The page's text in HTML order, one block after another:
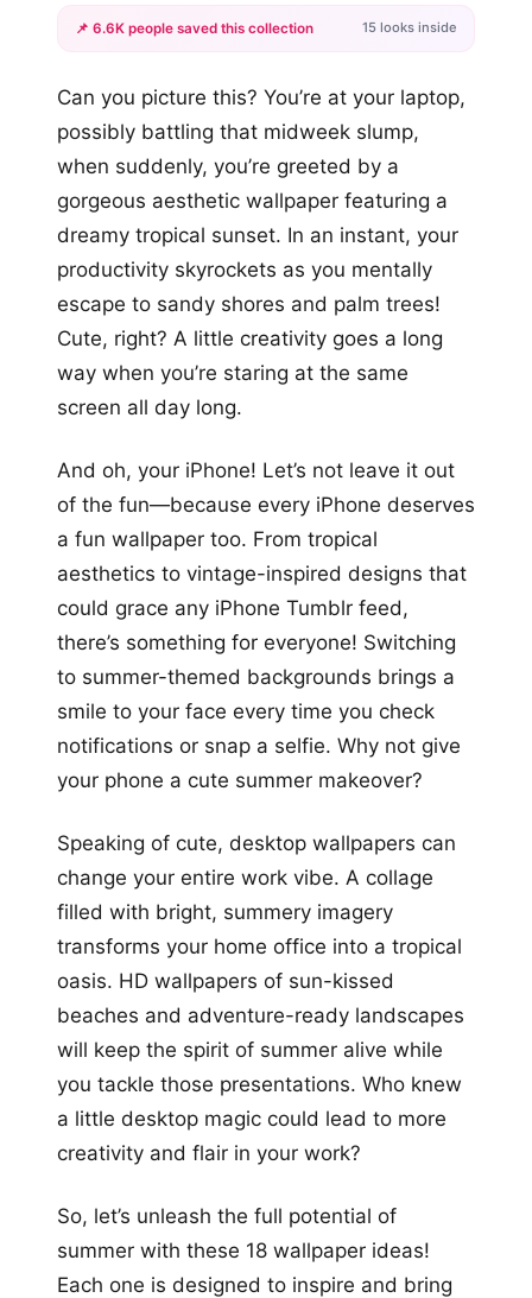
+12
📌 6.6K people saved this collection 15 looks inside
Can you picture this? You’re at your laptop,
possibly battling that midweek slump,
when suddenly, you’re greeted by a
gorgeous aesthetic wallpaper featuring a
dreamy tropical sunset. In an instant, your
productivity skyrockets as you mentally
escape to sandy shores and palm trees!
Cute, right? A little creativity goes a long
way when you’re staring at the same
screen all day long.
And oh, your iPhone! Let’s not leave it out
of the fun—because every iPhone deserves
a fun wallpaper too. From tropical
aesthetics to vintage-inspired designs that
could grace any iPhone Tumblr feed,
there’s something for everyone! Switching
to summer-themed backgrounds brings a
smile to your face every time you check
notifications or snap a selfie. Why not give
your phone a cute summer makeover?
Speaking of cute, desktop wallpapers can
change your entire work vibe. A collage
filled with bright, summery imagery
transforms your home office into a tropical
oasis. HD wallpapers of sun-kissed
beaches and adventure-ready landscapes
will keep the spirit of summer alive while
you tackle those presentations. Who knew
a little desktop magic could lead to more
creativity and flair in your work?
So, let’s unleash the full potential of
summer with these 18 wallpaper ideas!
Each one is designed to inspire and bring